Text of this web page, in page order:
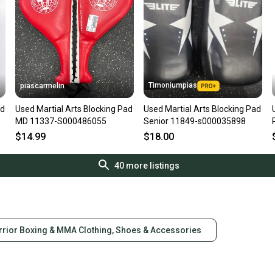
piascarmelin
Used Martial Arts Blocking Pad
MD 11337-S000486055
$14.99
Timoniumpias
Used Martial Arts Blocking Pad
Senior 11849-s000035898
$18.00
40more listings
Boxing & MMA Clothing, Shoes & Accessories